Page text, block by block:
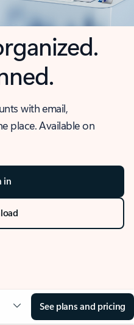
with email,
place. Available on
in
See plans and pricing